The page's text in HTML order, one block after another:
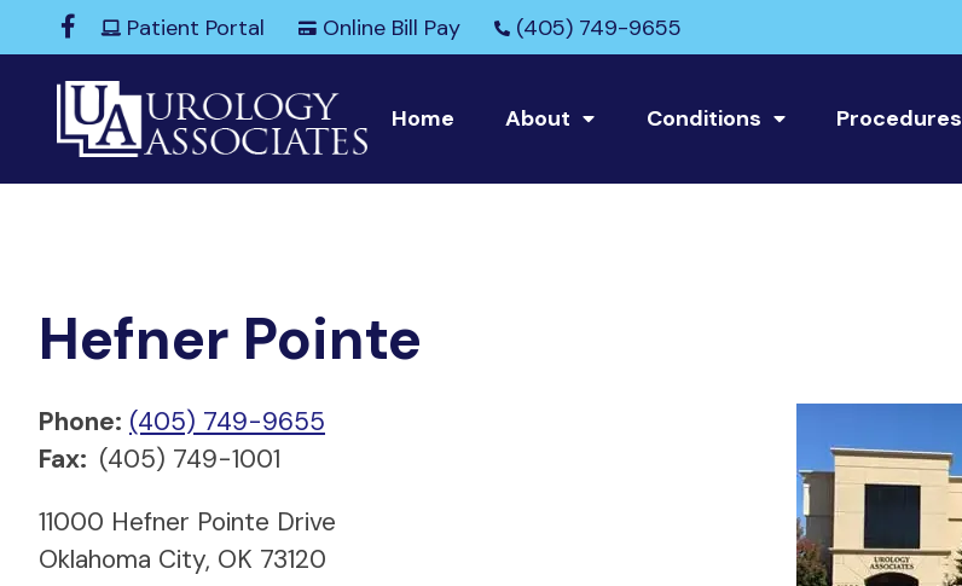
Patient Portal Online Bill Pay (405) 749-9655
Home About Conditions Procedures
Hefner Pointe
Phone: (405) 749-9655
Fax: (405) 749-1001
11000 Hefner Pointe Drive
Oklahoma City, OK 73120